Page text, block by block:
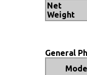
Net
Weight
General